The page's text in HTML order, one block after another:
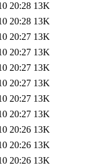
20:28 13K
20:28 13K
20:27 13K
20:27 13K
20:27 13K
20:27 13K
20:27 13K
20:27 13K
20:26 13K
20:26 13K
20:26 13K